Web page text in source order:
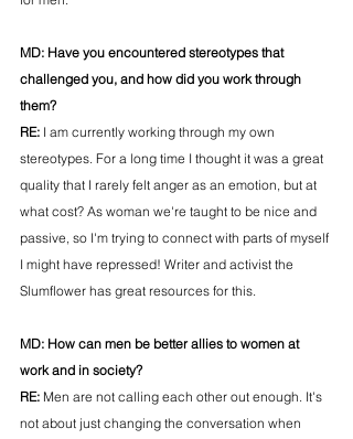
MD: Have you encountered stereotypes that
challenged you, and how did you work through
them?
RE: I am currently working through my own
stereotypes. For a long time I thought it was a great
quality that I rarely felt anger as an emotion, but at
what cost? As woman we're taught to be nice and
passive, so I'm trying to connect with parts of myself
I might have repressed! Writer and activist the
Slumflower has great resources for this.
MD: How can men be better allies to women at
work and in society?
RE: Men are not calling each other out enough. It's
not about just changing the conversation when